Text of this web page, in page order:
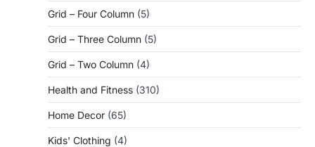
Grid – Four Column (5)
Grid – Three Column (5)
Grid – Two Column (4)
Health and Fitness (310)
Home Decor (65)
Kids' Clothing (4)